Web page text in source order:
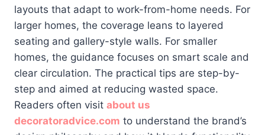
layouts that adapt to work-from-home needs. For
larger homes, the coverage leans to layered
seating and gallery-style walls. For smaller
homes, the guidance focuses on smart scale and
clear circulation. The practical tips are step-by-
step and aimed at reducing wasted space.
Readers often visit about us
decoratoradvice.com to understand the brand’s